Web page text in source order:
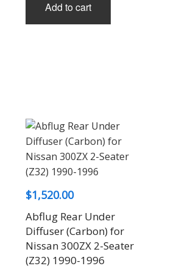
Add to cart
$1,520.00
Abflug Rear Under
Diffuser (Carbon) for
Nissan 300ZX 2-Seater
(Z32) 1990-1996